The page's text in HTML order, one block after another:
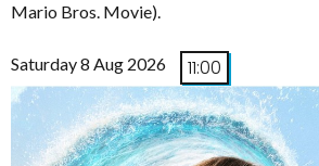
Mario Bros. Movie).
Saturday 8 Aug 2026 11:00